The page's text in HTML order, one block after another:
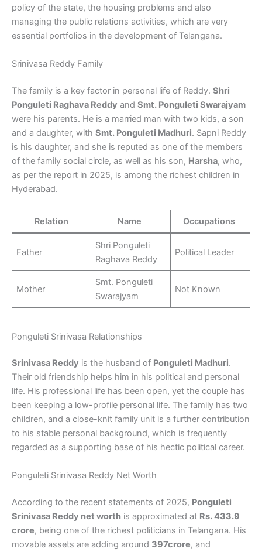
policy of the state, the housing problems and also
managing the public relations activities, which are very
essential portfolios in the development of Telangana.
Srinivasa Reddy Family
The family is a key factor in personal life of Reddy. Shri
Ponguleti Raghava Reddy and Smt. Ponguleti Swarajyam
were his parents. He is a married man with two kids, a son
and a daughter, with Smt. Ponguleti Madhuri. Sapni Reddy
is his daughter, and she is reputed as one of the members
of the family social circle, as well as his son, Harsha, who,
as per the report in 2025, is among the richest children in
Hyderabad.
Relation Name Occupations
Father
Shri Ponguleti
Raghava Reddy
Political Leader
Mother
Smt. Ponguleti
Swarajyam
Not Known
Ponguleti Srinivasa Relationships
Srinivasa Reddy is the husband of Ponguleti Madhuri.
Their old friendship helps him in his political and personal
life. His professional life has been open, yet the couple has
been keeping a low-profile personal life. The family has two
children, and a close-knit family unit is a further contribution
to his stable personal background, which is frequently
regarded as a supporting base of his hectic political career.
Ponguleti Srinivasa Reddy Net Worth
According to the recent statements of 2025, Ponguleti
Srinivasa Reddy net worth is approximated at Rs. 433.9
crore, being one of the richest politicians in Telangana. His
movable assets are adding around 397crore, and